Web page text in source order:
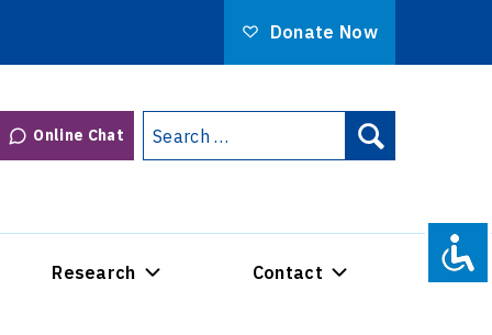
Donate Now
Online Chat
Search
for:
Search
Research Contact